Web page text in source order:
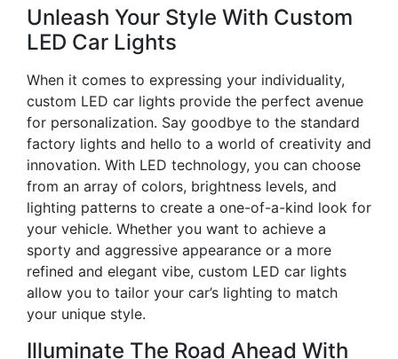
Unleash Your Style With Custom
LED Car Lights
When it comes to expressing your individuality,
custom LED car lights provide the perfect avenue
for personalization. Say goodbye to the standard
factory lights and hello to a world of creativity and
innovation. With LED technology, you can choose
from an array of colors, brightness levels, and
lighting patterns to create a one-of-a-kind look for
your vehicle. Whether you want to achieve a
sporty and aggressive appearance or a more
refined and elegant vibe, custom LED car lights
allow you to tailor your car’s lighting to match
your unique style.
Illuminate The Road Ahead With